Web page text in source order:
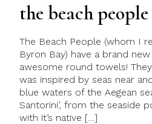
the beach
The Beach People (whom I
Byron Bay) have a brand
awesome round towels!
was inspired by seas near
blue waters of the Aegean
Santorini’, from the seaside
with it’s native […]